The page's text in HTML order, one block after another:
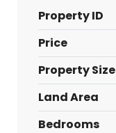
Property ID
Price
Property Size
Land Area
Bedrooms